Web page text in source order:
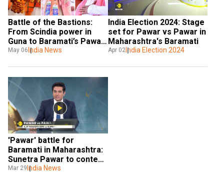
Battle of the Bastions:
From Scindia power in
Guna to Baramati’s Pawar
play, poll summer faces
May 06 India News
India Election 2024: Stage
set for Pawar vs Pawar in
Maharashtra's Baramati
Apr 02India Election 2024
'Pawar' battle for
Baramati in Maharashtra:
Sunetra Pawar to contest
against her sister-in-law
Mar 29 India News